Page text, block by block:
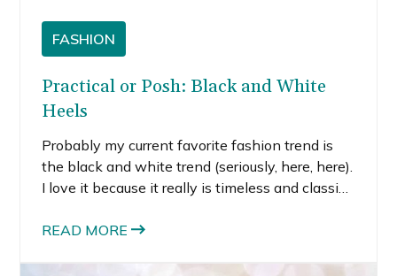
FASHION
Practical or Posh: Black and White
Heels
Probably my current favorite fashion trend is
the black and white trend (seriously, here, here).
I love it because it really is timeless and classic.
prints, can be worn for many seasons.
READ MORE